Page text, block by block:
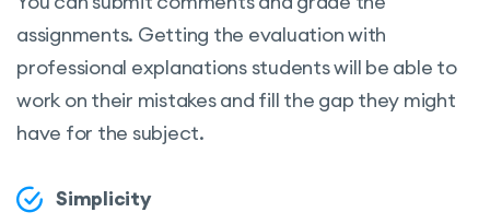
assignments. Getting the evaluation with
professional explanations students will be able to
work on their mistakes and fill the gap they might
have for the subject.
Simplicity